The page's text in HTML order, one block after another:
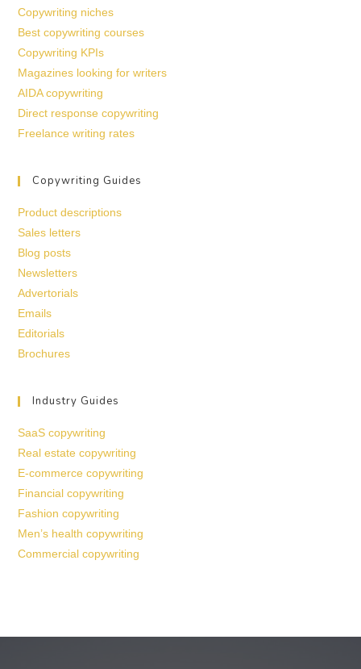
Copywriting niches
Best copywriting courses
Copywriting KPIs
Magazines looking for writers
AIDA copywriting
Direct response copywriting
Freelance writing rates
Copywriting Guides
Product descriptions
Sales letters
Blog posts
Newsletters
Advertorials
Emails
Editorials
Brochures
Industry Guides
SaaS copywriting
Real estate copywriting
E-commerce copywriting
Financial copywriting
Fashion copywriting
Men’s health copywriting
Commercial copywriting